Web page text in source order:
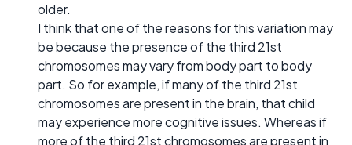
older.
I think that one of the reasons for this variation may
be because the presence of the third 21st
chromosomes may vary from body part to body
part. So for example, if many of the third 21st
chromosomes are present in the brain, that child
may experience more cognitive issues. Whereas if
more of the third 21st chromosomes are present in